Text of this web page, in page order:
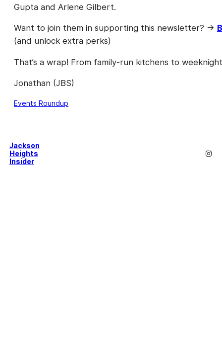
Gupta and Arlene Gilbert.
Want to join them in supporting this newsletter? →
(and unlock extra perks)
That’s a wrap! From family-run kitchens to
Jonathan (JBS)
Events Roundup
Jackson
Heights
Insider